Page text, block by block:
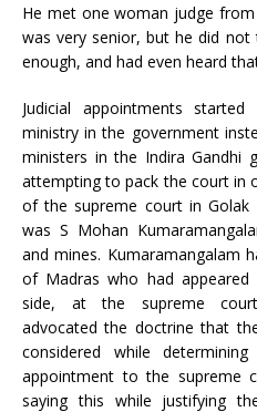
He met one woman judge
was very senior, but he did
enough, and had even heard
Judicial appointments
ministry in the government
ministers in the Indira Gandhi
attempting to pack the court in
of the supreme court in
was S Mohan
and mines. Kumaramangalam
of Madras who had
side, at the supreme
advocated the doctrine that
considered while
appointment to the supreme
saying this while justifying